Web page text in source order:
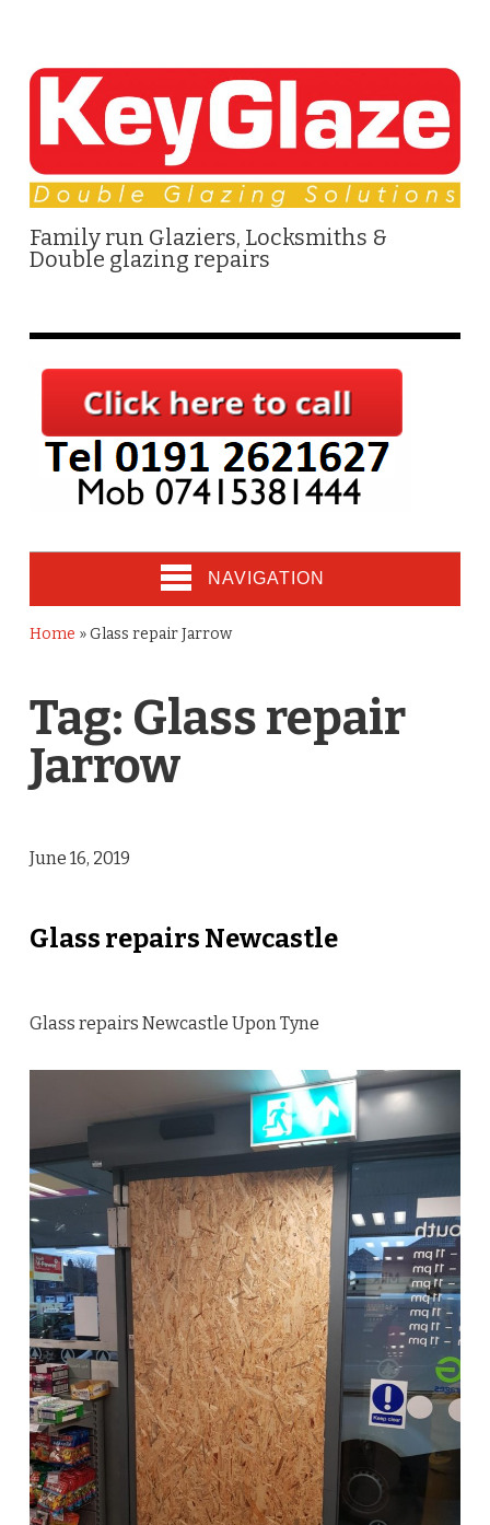
Family run Glaziers, Locksmiths &
Double glazing repairs
NAVIGATION
Home »Glass repair Jarrow
Tag: Glass repair
Jarrow
June 16, 2019
Glass repairs Newcastle
Glass repairs Newcastle Upon Tyne